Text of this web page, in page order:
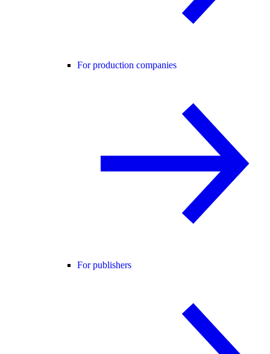
For production companies
For publishers